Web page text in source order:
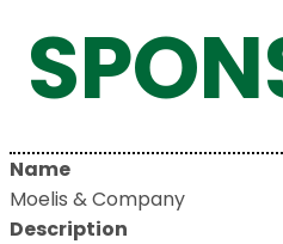
Name
Moelis & Company
Description